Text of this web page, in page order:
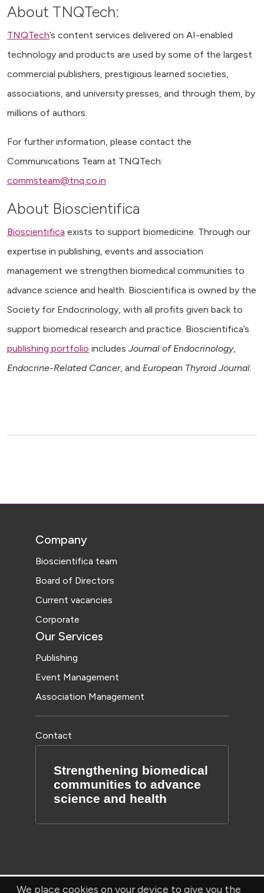
We place cookies on your device to give you the
About TNQTech:
TNQTech’s content services delivered on AI-enabled
technology and products are used by some of the largest
commercial publishers, prestigious learned societies,
associations, and university presses, and through them, by
millions of authors.
For further information, please contact the
Communications Team at TNQTech:
commsteam@tnq.co.in
About Bioscientifica
Bioscientifica exists to support biomedicine. Through our
expertise in publishing, events and association
management we strengthen biomedical communities to
advance science and health. Bioscientifica is owned by the
Society for Endocrinology, with all profits given back to
support biomedical research and practice. Bioscientifica’s
publishing portfolio includes Journal of Endocrinology,
Endocrine-Related Cancer, and European Thyroid Journal.
Company
Bioscientifica team
Board of Directors
Current vacancies
Corporate
Our Services
Publishing
Event Management
Association Management
Contact
Strengthening biomedical
communities to advance
science and health